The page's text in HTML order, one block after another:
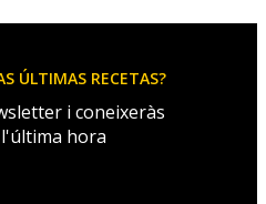
ÚLTIMAS RECETAS?
i coneixeràs
hora